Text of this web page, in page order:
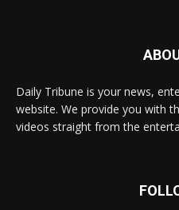
Daily Tribune is your news,
website. We provide you with
videos straight from the